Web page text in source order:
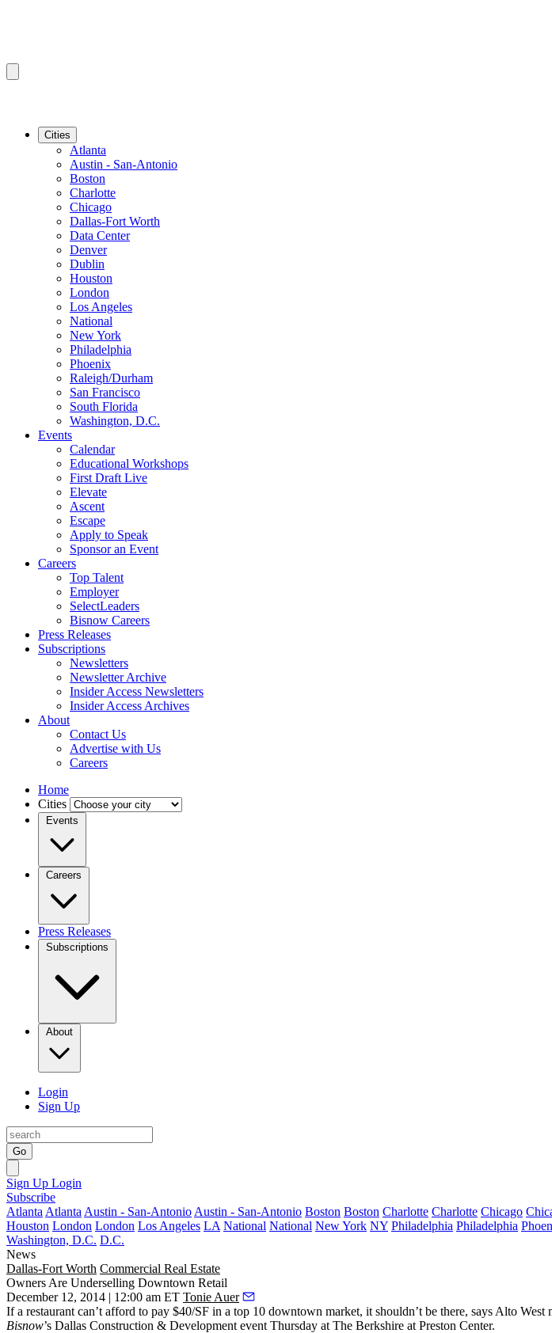
Cities
Atlanta
Austin - San-Antonio
Boston
Charlotte
Chicago
Dallas-Fort Worth
Data Center
Denver
Dublin
Houston
London
Los Angeles
National
New York
Philadelphia
Phoenix
Raleigh/Durham
San Francisco
South Florida
Washington, D.C.
Events
Calendar
Educational Workshops
First Draft Live
Elevate
Ascent
Escape
Apply to Speak
Sponsor an Event
Careers
Top Talent
Employer
SelectLeaders
Bisnow Careers
Press Releases
Subscriptions
Newsletters
Newsletter Archive
Insider Access Newsletters
Insider Access Archives
About
Contact Us
Advertise with Us
Careers
Home
Cities
Events
Careers
Press Releases
Subscriptions
About
Login
Sign Up
Go
Sign Up Login
Subscribe
Atlanta Atlanta Austin - San-Antonio Austin - San-Antonio Boston Boston Charlotte Charlotte Chicago
Houston London London Los Angeles LA National National New York NY Philadelphia Philadelphia
Washington, D.C. D.C.
News
Dallas-Fort Worth Commercial Real Estate
Owners Are Underselling Downtown Retail
December 12, 2014 | 12:00 am ET Tonie Auer
If a restaurant can’t afford to pay $40/SF in a top 10 downtown market, it shouldn’t be there, says Alto West
Bisnow’s Dallas Construction & Development event Thursday at The Berkshire at Preston Center.